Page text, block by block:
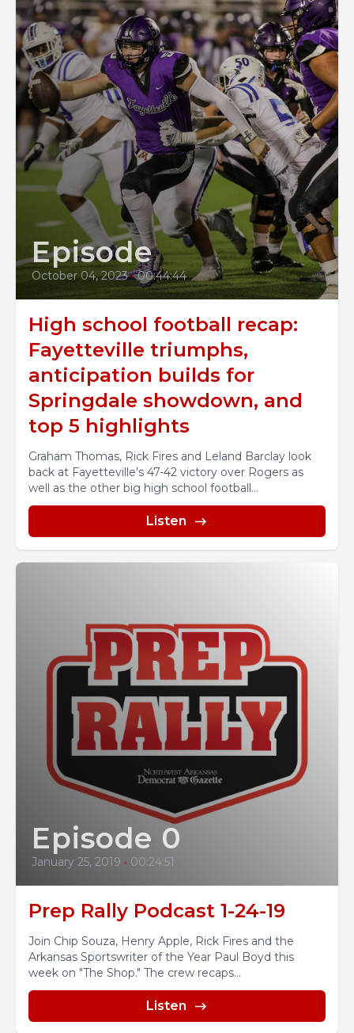
Episode
October 04, 2023 • 00:44:44
High school football recap:
Fayetteville triumphs,
anticipation builds for
Springdale showdown, and
top 5 highlights
Graham Thomas, Rick Fires and Leland Barclay look
back at Fayetteville’s 47-42 victory over Rogers as
well as the other big high school football...
Listen
Episode 0
January 25, 2019 • 00:24:51
Prep Rally Podcast 1-24-19
Join Chip Souza, Henry Apple, Rick Fires and the
Arkansas Sportswriter of the Year Paul Boyd this
week on "The Shop." The crew recaps...
Listen